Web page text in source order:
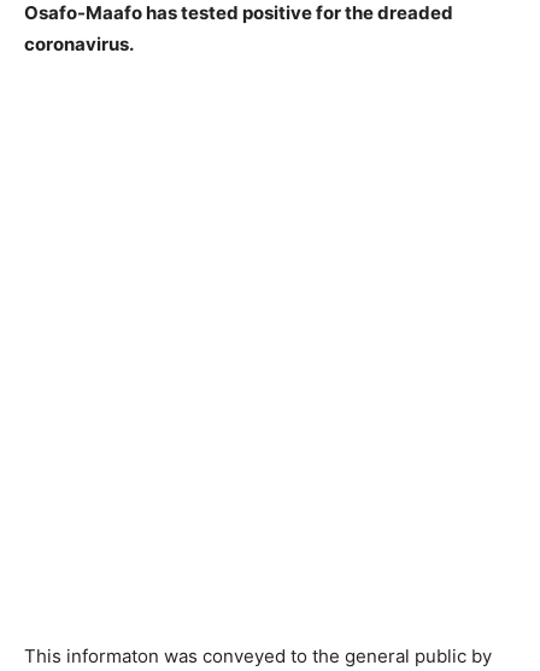
Osafo-Maafo has tested positive for the dreaded
coronavirus.
This informaton was conveyed to the general public by